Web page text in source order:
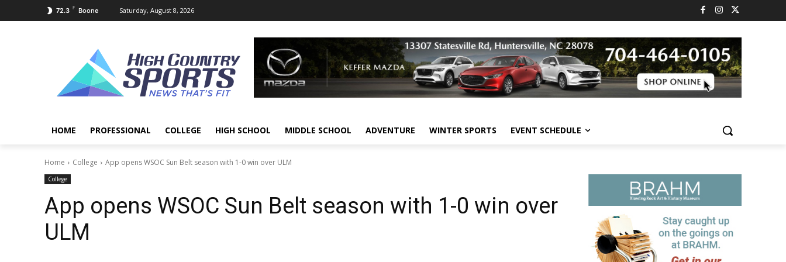
72.3 F Boone Saturday, August 8, 2026
HOME PROFESSIONAL COLLEGE HIGH SCHOOL MIDDLE SCHOOL ADVENTURE WINTER SPORTS EVENT SCHEDULE
Home College App opens WSOC Sun Belt season with 1-0 win over ULM
College
App opens WSOC Sun Belt season with 1-0 win over
ULM